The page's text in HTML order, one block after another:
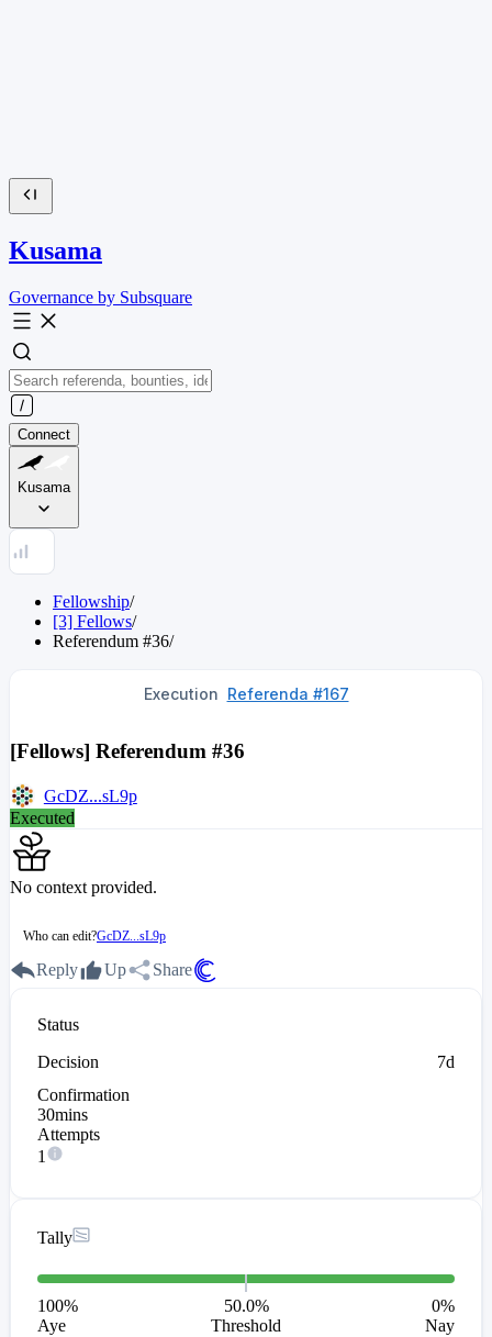
Kusama
Governance by Subsquare
Connect
Kusama
Fellowship/
[3] Fellows/
Referendum #36/
Execution Referenda #167
[Fellows] Referendum #36
GcDZ...sL9p
Executed
No context provided.
Who can edit?GcDZ...sL9p
Reply Up Share
Status
Decision
7d
Confirmation
30mins
Attempts
1
Tally
100%
Aye
50.0%
Threshold
0%
Nay